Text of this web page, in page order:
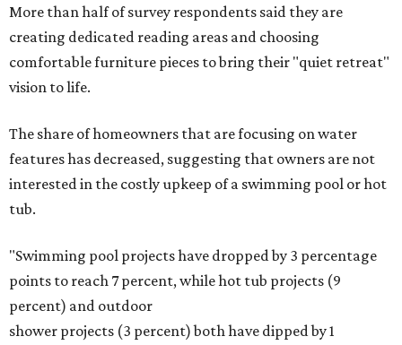
More than half of survey respondents said they are
creating dedicated reading areas and choosing
comfortable furniture pieces to bring their "quiet retreat"
vision to life.
The share of homeowners that are focusing on water
features has decreased, suggesting that owners are not
interested in the costly upkeep of a swimming pool or hot
tub.
"Swimming pool projects have dropped by 3 percentage
points to reach 7 percent, while hot tub projects (9
percent) and outdoor
shower projects (3 percent) both have dipped by 1